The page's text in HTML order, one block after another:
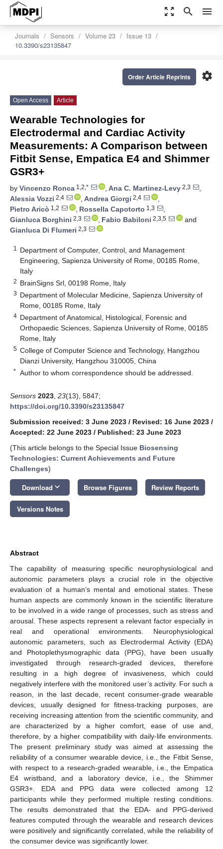
zoom_out_map search menu
Journals Sensors Volume 23
Issue 13
10.3390/s23135847
settings
Order Article Reprints
Open Access Article
Wearable Technologies for
Electrodermal and Cardiac Activity
Measurements: A Comparison between
Fitbit Sense, Empatica E4 and Shimmer
GSR3+
by Vincenzo Ronca 1,2,* , Ana C. Martinez-Levy 2,3
,
Alessia Vozzi 2,4 , Andrea Giorgi 2,4
,
Pietro Aricò 1,2 , Rossella Capotorto 1,3
,
Gianluca Borghini 2,3 , Fabio Babiloni 2,3,5
and
Gianluca Di Flumeri 2,3
1
Department of Computer, Control, and Management
Engineering, Sapienza University of Rome, 00185 Rome,
Italy
2 BrainSigns Srl, 00198 Rome, Italy
3 Department of Molecular Medicine, Sapienza University of
Rome, 00185 Rome, Italy
4 Department of Anatomical, Histological, Forensic and
Orthopaedic Sciences, Sapienza University of Rome, 00185
Rome, Italy
5 College of Computer Science and Technology, Hangzhou
Dianzi University, Hangzhou 310005, China
* Author to whom correspondence should be addressed.
Sensors 2023 23(13), 5847;
https://doi.org/10.3390/s23135847
Submission received: 3 June 2023 / Revised: 16 June 2023 /
Accepted: 22 June 2023 / Published: 23 June 2023
(This article belongs to the Special Issue Biosensing
Technologies: Current Achievements and Future
Challenges)
Download keyboard_arrow_down Browse Figures Review Reports
Versions Notes
Abstract
The capability of measuring specific neurophysiological and
autonomic parameters plays a crucial role in the objective
evaluation of a human’s mental and emotional states. These
human aspects are commonly known in the scientific literature
to be involved in a wide range of processes, such as stress and
arousal. These aspects represent a relevant factor especially in
real and operational environments. Neurophysiological
autonomic parameters, such as Electrodermal Activity (EDA)
and Photoplethysmographic data (PPG), have been usually
investigated through research-graded devices, therefore
resulting in a high degree of invasiveness, which could
negatively interfere with the monitored user’s activity. For such a
reason, in the last decade, recent consumer-grade wearable
devices, usually designed for fitness-tracking purposes, are
receiving increasing attention from the scientific community, and
are characterized by a higher comfort, ease of use and,
therefore, by a higher compatibility with daily-life environments.
The present preliminary study was aimed at assessing the
reliability of a consumer wearable device, i.e., the Fitbit Sense,
with respect to a research-graded wearable, i.e., the Empatica
E4 wristband, and a laboratory device, i.e., the Shimmer
GSR3+. EDA and PPG data were collected among 12
participants while they performed multiple resting conditions.
The results demonstrated that the EDA- and PPG-derived
features computed through the wearable and research devices
were positively and significantly correlated, while the reliability of
the consumer device was significantly lower.